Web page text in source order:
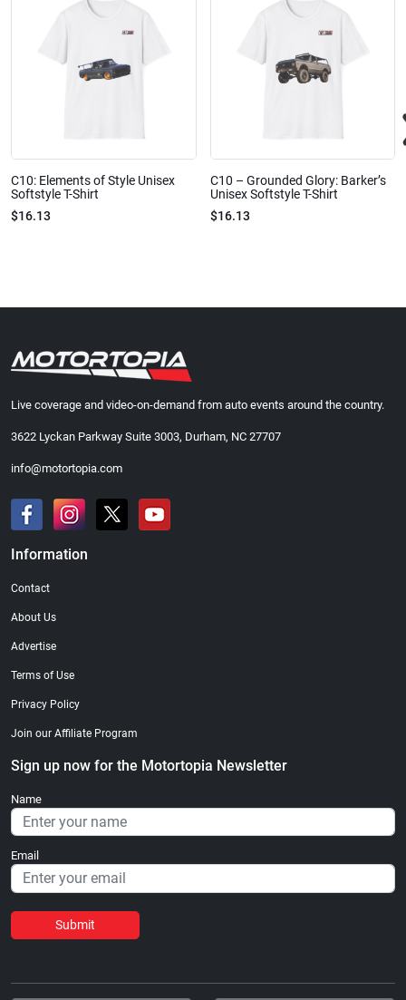
C10: Elements of Style Unisex
Softstyle T-Shirt
$16.13
C10 – Grounded Glory: Barker’s
Unisex Softstyle T-Shirt
$16.13
Live coverage and video-on-demand from auto events around the country.
3622 Lyckan Parkway Suite 3003, Durham, NC 27707
info@motortopia.com
Information
Contact
About Us
Advertise
Terms of Use
Privacy Policy
Join our Affiliate Program
Sign up now for the Motortopia Newsletter
Name
Email
Submit